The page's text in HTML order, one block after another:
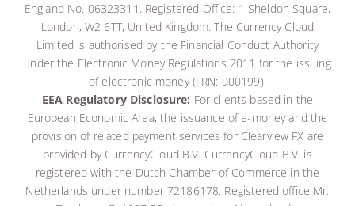
England No. 06323311. Registered Office: 1 Sheldon Square,
London, W2 6TT, United Kingdom. The Currency Cloud
Limited is authorised by the Financial Conduct Authority
under the Electronic Money Regulations 2011 for the issuing
of electronic money (FRN: 900199).
EEA Regulatory Disclosure: For clients based in the
European Economic Area, the issuance of e-money and the
provision of related payment services for Clearview FX are
provided by CurrencyCloud B.V. CurrencyCloud B.V. is
registered with the Dutch Chamber of Commerce in the
Netherlands under number 72186178. Registered office Mr.